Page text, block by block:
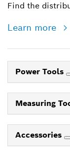
Find the
Learn more
Power Tools
Measuring
Accessories